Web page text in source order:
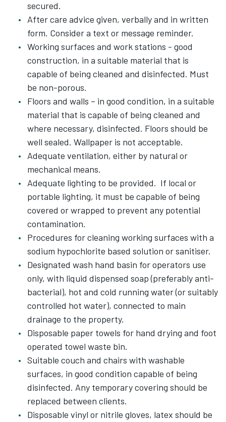
secured.
After care advice given, verbally and in written
form. Consider a text or message reminder.
Working surfaces and work stations - good
construction, in a suitable material that is
capable of being cleaned and disinfected. Must
be non-porous.
Floors and walls – in good condition, in a suitable
material that is capable of being cleaned and
where necessary, disinfected. Floors should be
well sealed. Wallpaper is not acceptable.
Adequate ventilation, either by natural or
mechanical means.
Adequate lighting to be provided. If local or
portable lighting, it must be capable of being
covered or wrapped to prevent any potential
contamination.
Procedures for cleaning working surfaces with a
sodium hypochlorite based solution or sanitiser.
Designated wash hand basin for operators use
only, with liquid dispensed soap (preferably anti-
bacterial), hot and cold running water (or suitably
controlled hot water), connected to main
drainage to the property.
Disposable paper towels for hand drying and foot
operated towel waste bin.
Suitable couch and chairs with washable
surfaces, in good condition capable of being
disinfected. Any temporary covering should be
replaced between clients.
Disposable vinyl or nitrile gloves, latex should be